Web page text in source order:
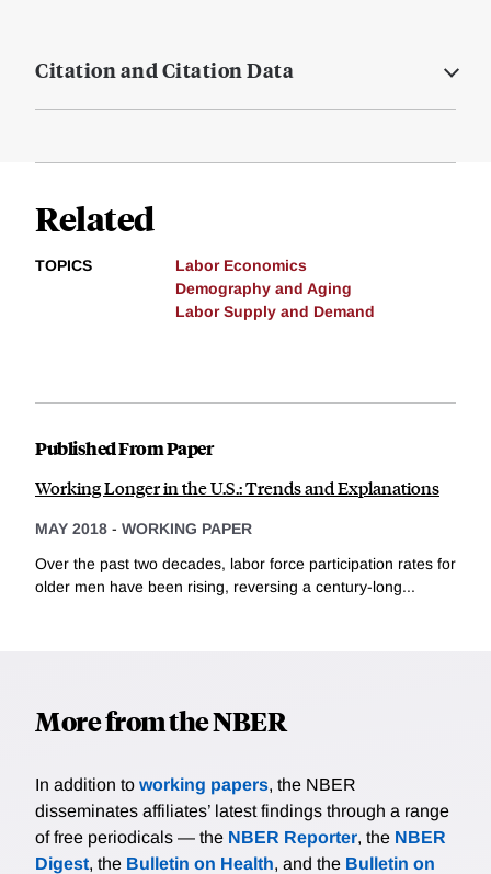
Citation and Citation Data
Related
TOPICS
Labor Economics
Demography and Aging
Labor Supply and Demand
Published From Paper
Working Longer in the U.S.: Trends and Explanations
MAY 2018 - WORKING PAPER
Over the past two decades, labor force participation rates for
older men have been rising, reversing a century-long...
More from the NBER
In addition to working papers, the NBER
disseminates affiliates’ latest findings through a range
of free periodicals — the NBER Reporter, the NBER
Digest, the Bulletin on Health, and the Bulletin on